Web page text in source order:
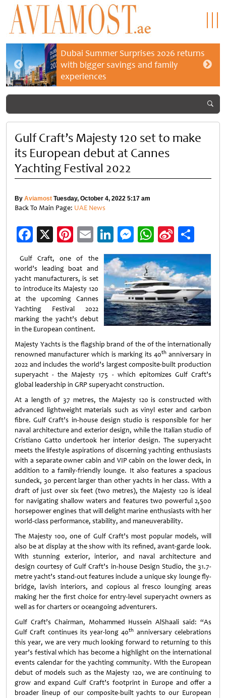
Dubai Summer Surprises 2026 returns
with bigger savings and family
experiences
Gulf Craft’s Majesty 120 set to make
its European debut at Cannes
Yachting Festival 2022
By Aviamost Tuesday, October 4, 2022 5:17 am
Back To Main Page: UAE News
Facebook
X Pinterest
EmailLinkedIn
Messenger
WhatsApp
Sina
Weibo
Gulf Craft, one of the
world’s leading boat and
yacht manufacturers, is set
to introduce its Majesty 120
at the upcoming Cannes
Yachting Festival 2022
marking the yacht’s debut
in the European continent.
Majesty Yachts is the flagship brand of the of the internationally
renowned manufacturer which is marking its 40th anniversary in
2022 and includes the world’s largest composite-built production
superyacht - the Majesty 175 - which epitomizes Gulf Craft’s
global leadership in GRP superyacht construction.
At a length of 37 metres, the Majesty 120 is constructed with
advanced lightweight materials such as vinyl ester and carbon
fibre. Gulf Craft’s in-house design studio is responsible for her
naval architecture and exterior design, while the Italian studio of
Cristiano Gatto undertook her interior design. The superyacht
meets the lifestyle aspirations of discerning yachting enthusiasts
with a separate owner cabin and VIP cabin on the lower deck, in
addition to a family-friendly lounge. It also features a spacious
sundeck, 30 percent larger than other yachts in her class. With a
draft of just over six feet (two metres), the Majesty 120 is ideal
for navigating shallow waters and features two powerful 2,500
horsepower engines that will delight marine enthusiasts with her
world-class performance, stability, and maneuverability.
The Majesty 100, one of Gulf Craft’s most popular models, will
also be at display at the show with its refined, avant-garde look.
With stunning exterior, interior, and naval architecture and
design courtesy of Gulf Craft’s in-house Design Studio, the 31.7-
metre yacht’s stand-out features include a unique sky lounge fly-
bridge, lavish interiors, and copious al fresco lounging areas
making her the first choice for entry-level superyacht owners as
well as for charters or oceangoing adventurers.
Gulf Craft’s Chairman, Mohammed Hussein AlShaali said: “As
Gulf Craft continues its year-long 40th anniversary celebrations
this year, we are very much looking forward to returning to this
year’s festival which has become a highlight on the international
events calendar for the yachting community. With the European
debut of models such as the Majesty 120, we are continuing to
grow and expand Gulf Craft’s footprint in Europe and offer a
broader lineup of our composite-built yachts to our European